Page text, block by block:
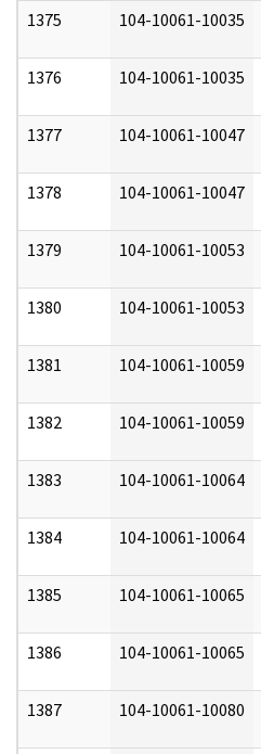
1375 104-10061-10035
1376 104-10061-10035
1377 104-10061-10047
1378 104-10061-10047
1379 104-10061-10053
1380 104-10061-10053
1381 104-10061-10059
1382 104-10061-10059
1383 104-10061-10064
1384 104-10061-10064
1385 104-10061-10065
1386 104-10061-10065
1387 104-10061-10080